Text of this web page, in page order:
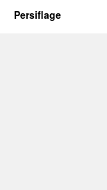
Persiflage